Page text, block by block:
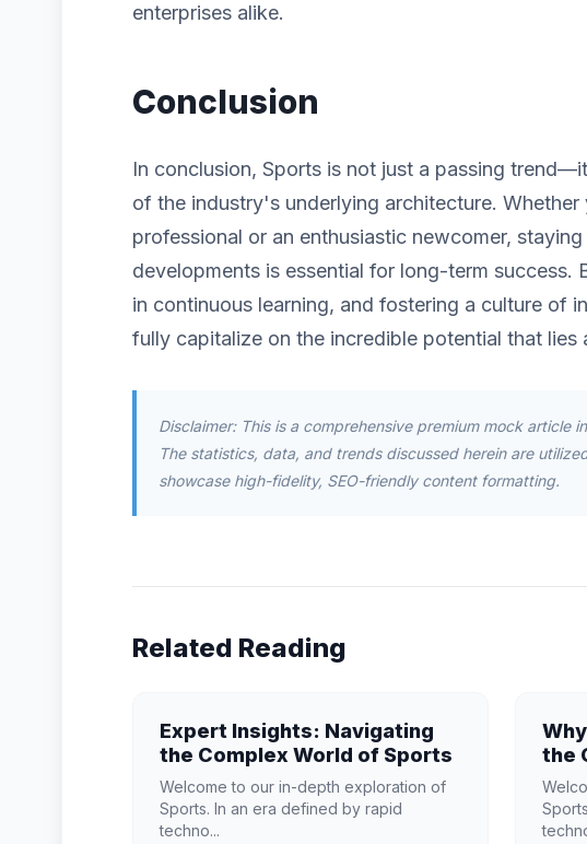
enterprises alike.
Conclusion
In conclusion, Sports is not just a passing
of the industry's underlying architecture. Whether
professional or an enthusiastic newcomer,
developments is essential for long-term success.
in continuous learning, and fostering a culture of
fully capitalize on the incredible potential that lies
Disclaimer: This is a comprehensive premium mock article
The statistics, data, and trends discussed herein are
showcase high-fidelity, SEO-friendly content formatting.
Related Reading
Expert Insights: Navigating
the Complex World of Sports
Welcome to our in-depth exploration of
Sports. In an era defined by rapid
techno...
the